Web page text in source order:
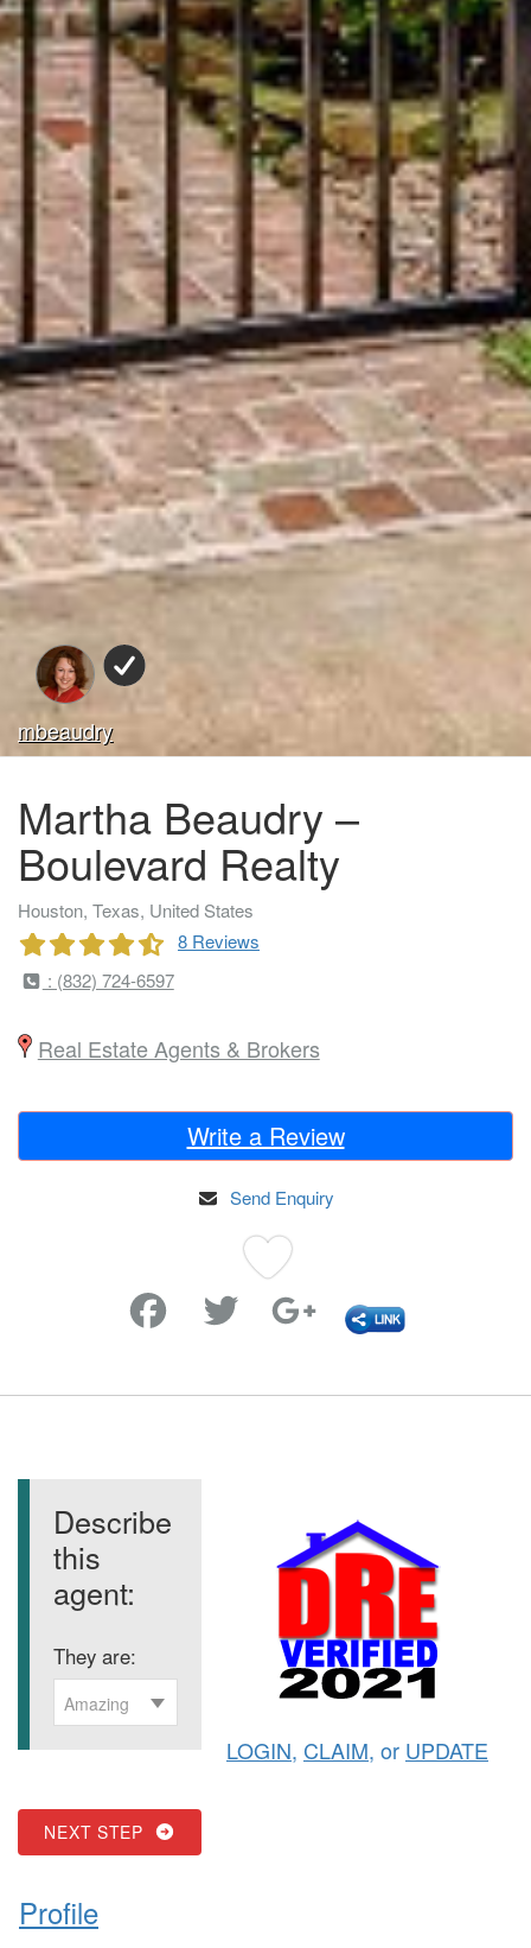
mbeaudry
Martha Beaudry –
Boulevard Realty
Houston, Texas, United States
8 Reviews
: (832) 724-6597
Real Estate Agents & Brokers
Write a Review
Send Enquiry
Describe
this
agent:
They are:
Amazing
NEXT STEP
LOGIN, CLAIM, or UPDATE
Profile